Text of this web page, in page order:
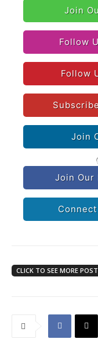
Join
Follow
Follow
Join
Join Our
CLICK TO SEE MORE